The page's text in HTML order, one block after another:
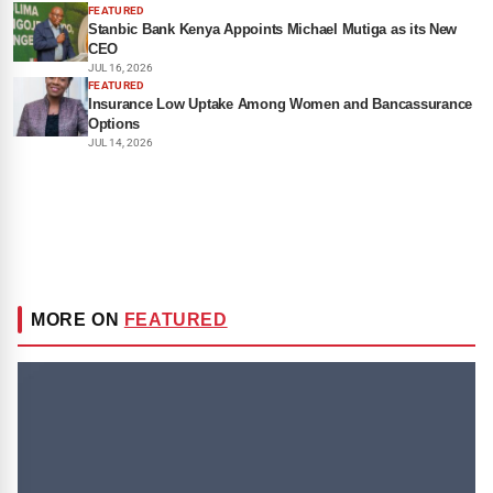
FEATURED
Stanbic Bank Kenya Appoints Michael Mutiga as its New
CEO
JUL 16, 2026
FEATURED
Insurance Low Uptake Among Women and Bancassurance
Options
JUL 14, 2026
MORE ON FEATURED